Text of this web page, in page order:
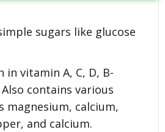
sugars like glucose
in vitamin A, C, D, B-
contains various
magnesium, calcium,
and calcium.